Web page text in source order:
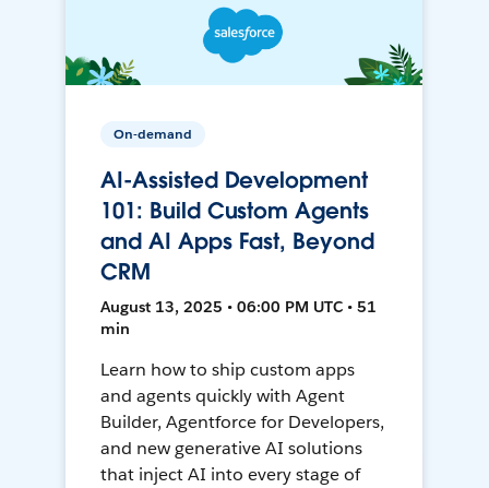
On-demand
AI-Assisted Development
101: Build Custom Agents
and AI Apps Fast, Beyond
CRM
August 13, 2025 • 06:00 PM UTC • 51
min
Learn how to ship custom apps
and agents quickly with Agent
Builder, Agentforce for Developers,
and new generative AI solutions
that inject AI into every stage of